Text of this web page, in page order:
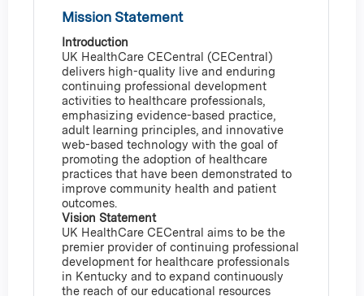
Mission Statement
Introduction
UK HealthCare CECentral (CECentral)
delivers high-quality live and enduring
continuing professional development
activities to healthcare professionals,
emphasizing evidence-based practice,
adult learning principles, and innovative
web-based technology with the goal of
promoting the adoption of healthcare
practices that have been demonstrated to
improve community health and patient
outcomes.
Vision Statement
UK HealthCare CECentral aims to be the
premier provider of continuing professional
development for healthcare professionals
in Kentucky and to expand continuously
the reach of our educational resources